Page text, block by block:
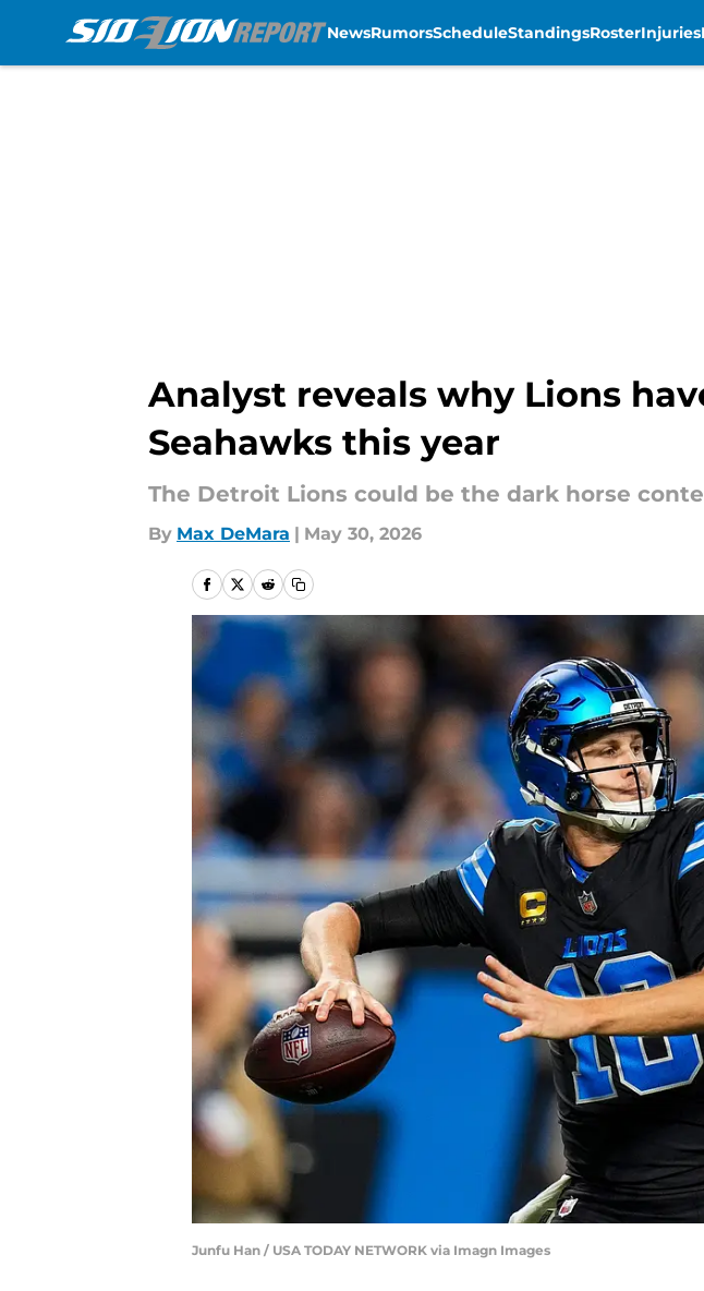
NewsRumorsScheduleStandingsRosterInjuries
Analyst reveals why Lions
Seahawks this year
The Detroit Lions could be the dark horse
By Max DeMara | May 30, 2026
Junfu Han / USA TODAY NETWORK via Imagn Images